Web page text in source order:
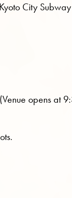
City Subway
opens at